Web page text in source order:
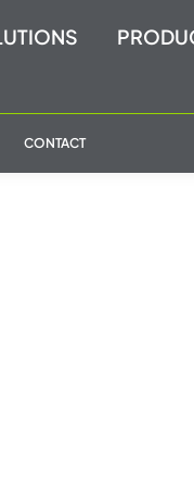
CONTACT